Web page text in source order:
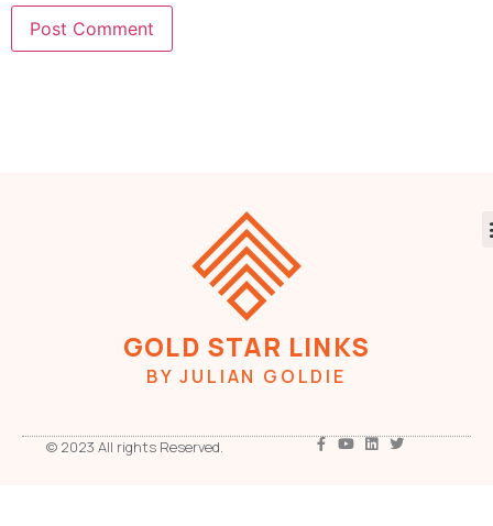
GOLD STAR LINKS
BY JULIAN GOLDIE
© 2023 All rights Reserved.